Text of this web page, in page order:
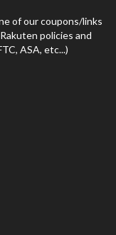
of our coupons/links
policies and
ASA, etc...)